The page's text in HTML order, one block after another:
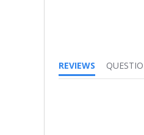
REVIEWS